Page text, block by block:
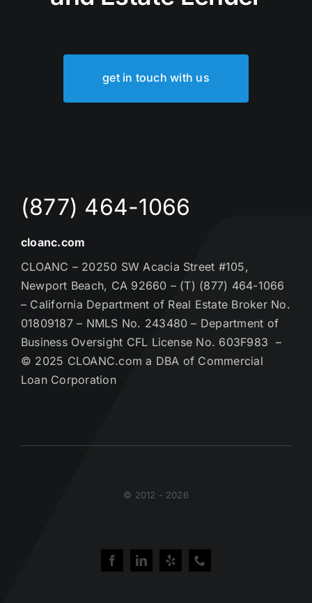
get in touch with us
(877) 464-1066
cloanc.com
CLOANC – 20250 SW Acacia Street #105,
Newport Beach, CA 92660 – (T) (877) 464-1066
– California Department of Real Estate Broker No.
01809187 – NMLS No. 243480 – Department of
Business Oversight CFL License No. 603F983 –
© 2025 CLOANC.com a DBA of Commercial
Loan Corporation
© 2012 - 2026